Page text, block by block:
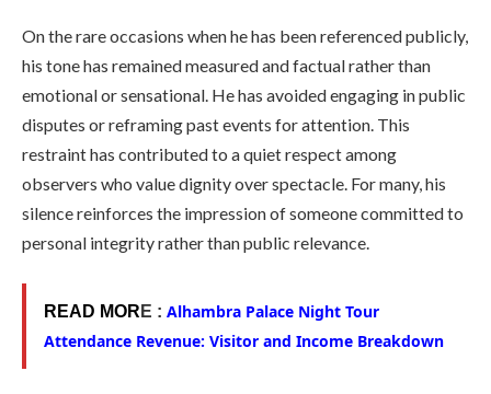
On the rare occasions when he has been referenced publicly,
his tone has remained measured and factual rather than
emotional or sensational. He has avoided engaging in public
disputes or reframing past events for attention. This
restraint has contributed to a quiet respect among
observers who value dignity over spectacle. For many, his
silence reinforces the impression of someone committed to
personal integrity rather than public relevance.
READ MOR E : Alhambra Palace Night Tour
Attendance Revenue: Visitor and Income Breakdown